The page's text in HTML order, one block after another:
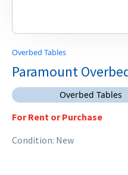
Overbed Tables
Paramount
Overbed Tables
For Rent or Purchase
Condition: New